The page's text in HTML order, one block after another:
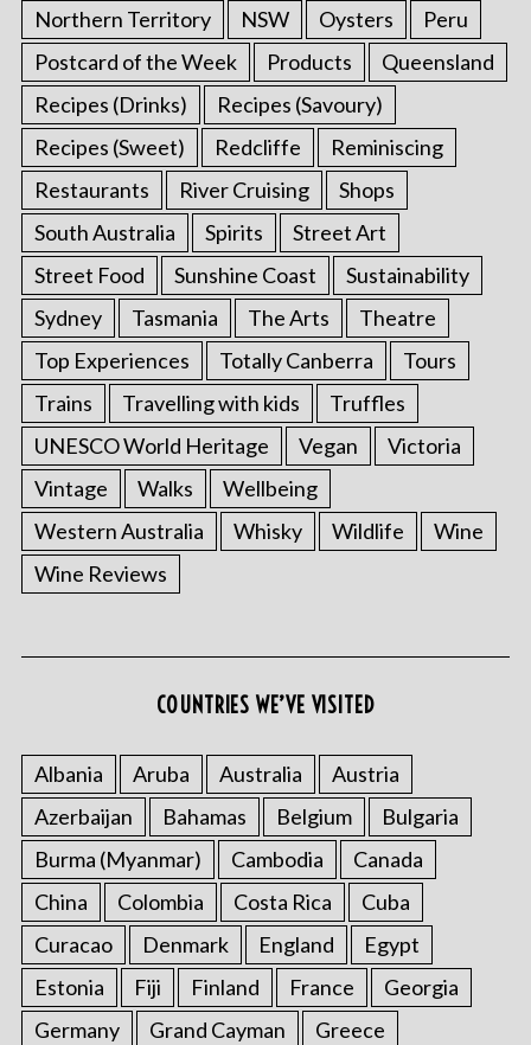
Northern Territory NSW Oysters
Peru
Postcard of the Week
Products
Queensland
Recipes (Drinks)
Recipes (Savoury)
Recipes (Sweet)
Redcliffe
Reminiscing
Restaurants
River Cruising
Shops
South Australia
Spirits
Street Art
Street Food
Sunshine Coast
Sustainability
Sydney
Tasmania The Arts
Theatre
Top Experiences
Totally Canberra
Tours
Trains
Travelling with kids
Truffles
UNESCO World Heritage
Vegan
Victoria
Vintage
Walks
Wellbeing
Western Australia
Whisky Wildlife
Wine
Wine Reviews
COUNTRIES WE’VE VISITED
Albania Aruba Australia
Austria
Azerbaijan
Bahamas Belgium
Bulgaria
Burma (Myanmar)
Cambodia
Canada
China
Colombia Costa Rica
Cuba
Curacao
Denmark England
Egypt
Estonia
Fiji Finland France
Georgia
Germany
Grand Cayman
Greece